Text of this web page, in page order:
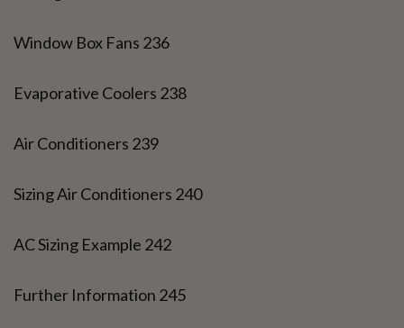
Window Box Fans 236
Evaporative Coolers 238
Air Conditioners 239
Sizing Air Conditioners 240
AC Sizing Example 242
Further Information 245